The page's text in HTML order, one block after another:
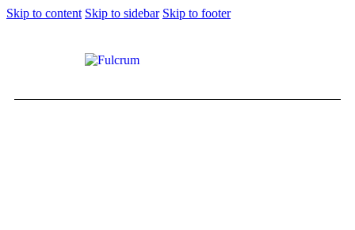
Skip to content Skip to sidebar Skip to footer